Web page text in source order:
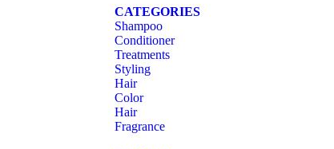
CATEGORIES
Shampoo
Conditioner
Treatments
Styling
Hair
Color
Hair
Fragrance